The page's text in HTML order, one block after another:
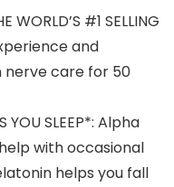
WORLD’S #1 SELLING
and
nerve care for 50
YOU SLEEP*: Alpha
with occasional
helps you fall